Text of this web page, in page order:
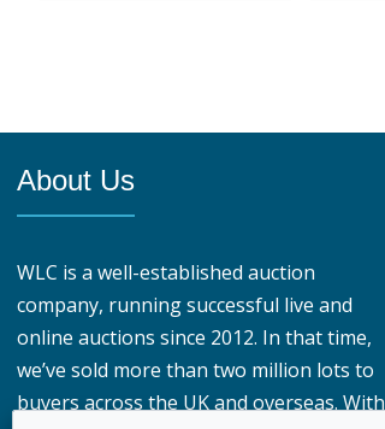
About Us
WLC is a well-established auction
company, running successful live and
online auctions since 2012. In that time,
we’ve sold more than two million lots to
buyers across the UK and overseas. With